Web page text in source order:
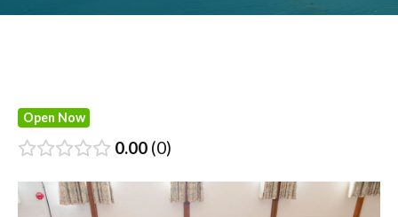
Open Now
0.00 0